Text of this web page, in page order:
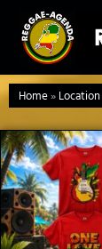
naar
inhoud
Home»Location